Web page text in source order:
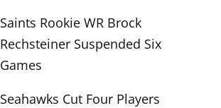
Saints Rookie WR Brock
Rechsteiner Suspended Six
Games
Seahawks Cut Four Players